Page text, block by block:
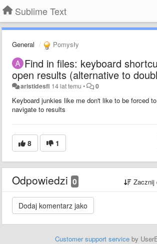
Sublime Text
General Pomysły
Find in files: keyboard
open results (alternative to
aristidesfl 14 lat temu • 0
Keyboard junkies like me don't like to be forced
navigate to results
8 1
Odpowiedzi 0 Zacznij
Customer support service by